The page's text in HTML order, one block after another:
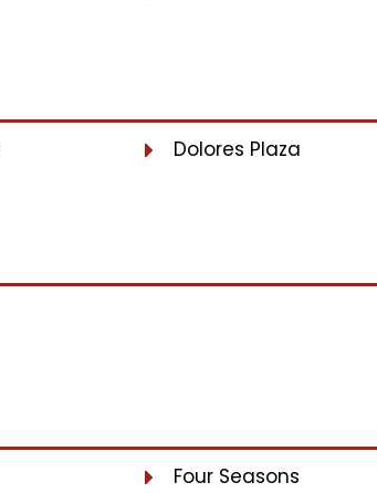
Dolores Plaza
Four Seasons